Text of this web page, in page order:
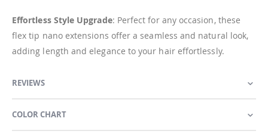
Effortless Style Upgrade: Perfect for any occasion, these
flex tip nano extensions offer a seamless and natural look,
adding length and elegance to your hair effortlessly.
REVIEWS
COLOR CHART